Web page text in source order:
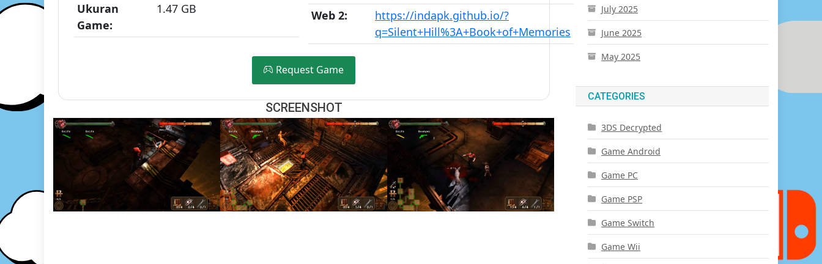
Ukuran
Game:
1.47 GB
Web 2:
https://indapk.github.io/?
q=Silent+Hill%3A+Book+of+Memories
Request Game
SCREENSHOT
July 2025
June 2025
May 2025
CATEGORIES
3DS Decrypted
Game Android
Game PC
Game PSP
Game Switch
Game Wii